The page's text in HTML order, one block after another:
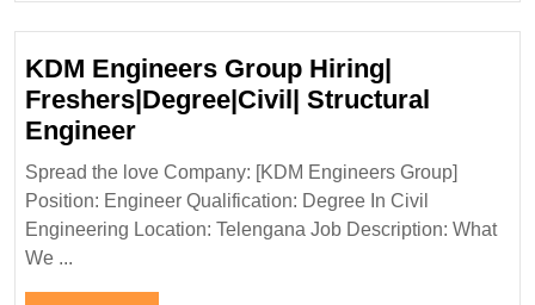
KDM Engineers Group Hiring|
Freshers|Degree|Civil| Structural
EngineerKDM
Engineers
Group
Hiring|
Structural
Spread the love Company: [KDM Engineers Group]
Position: Engineer Qualification: Degree In Civil
Engineering Location: Telengana Job Description: What
We ...